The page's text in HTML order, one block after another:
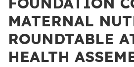
MATERNAL
ROUNDTABLE
HEALTH